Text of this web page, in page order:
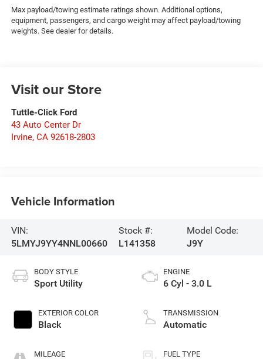
Max payload/towing estimate ratings shown. Additional options,
equipment, passengers, and cargo weight may affect payload/towing
weights. See dealer for details.
Visit our Store
Tuttle-Click Ford
43 Auto Center Dr
Irvine, CA 92618-2803
Vehicle Information
VIN:
5LMYJ9YY4NNL00660
Stock #:
L141358
Model Code:
J9Y
BODY STYLE
Sport Utility
EXTERIOR COLOR
Black
MILEAGE
ENGINE
6 Cyl - 3.0 L
TRANSMISSION
Automatic
FUEL TYPE